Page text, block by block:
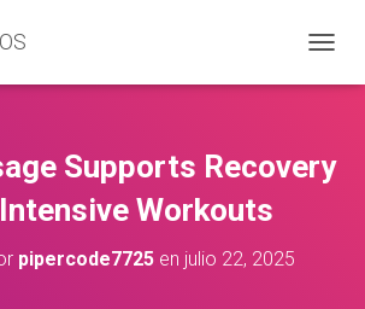
A
A
Supports Recovery
Workouts
pipercode7725 en julio 22, 2025